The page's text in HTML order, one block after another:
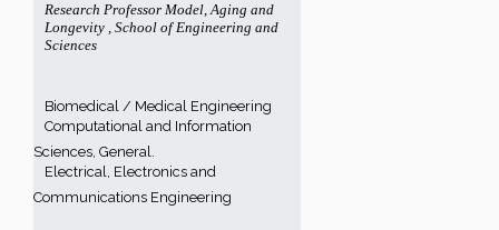
Research Professor Model,Aging and
Longevity , School of Engineering and
Sciences
Biomedical / Medical Engineering
Computational and Information
Sciences, General.
Electrical, Electronics and
Communications Engineering